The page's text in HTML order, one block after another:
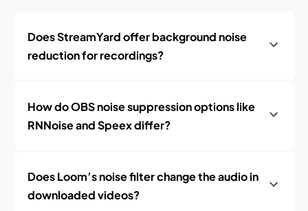
Does StreamYard offer background noise
reduction for recordings?
How do OBS noise suppression options like
RNNoise and Speex differ?
Does Loom’s noise filter change the audio in
downloaded videos?